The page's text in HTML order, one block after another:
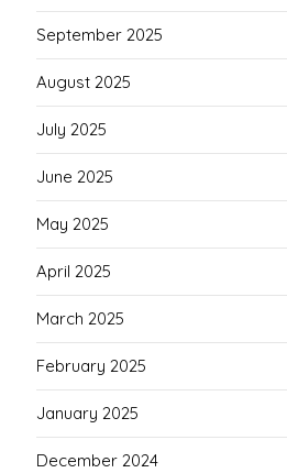
September 2025
August 2025
July 2025
June 2025
May 2025
April 2025
March 2025
February 2025
January 2025
December 2024